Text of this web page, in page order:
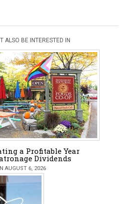
ALSO BE INTERESTED IN
a Profitable Year
Dividends
AUGUST 6, 2026